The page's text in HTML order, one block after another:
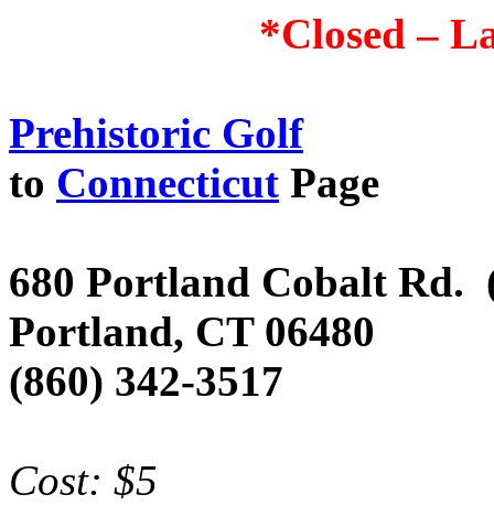
*Closed –
Prehistoric Golf
to Connecticut Page
680 Portland Cobalt Rd.
Portland, CT 06480
(860) 342-3517
Cost: $5